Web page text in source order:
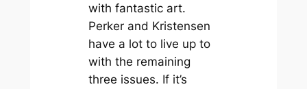
with fantastic art.
Perker and Kristensen
have a lot to live up to
with the remaining
three issues. If it’s